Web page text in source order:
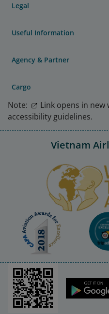
Legal
Useful Information
Agency & Partner
Cargo
Note:
Link opens in
accessibility guidelines.
Vietnam